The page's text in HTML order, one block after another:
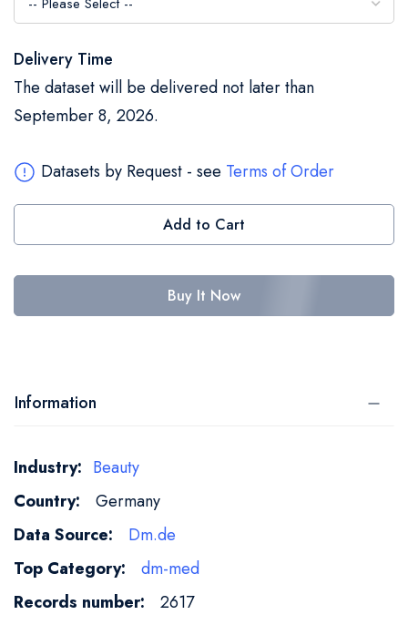
Delivery Time
The dataset will be delivered not later than
September 8, 2026.
Datasets by Request - see Terms of Order
Add to Cart
Buy It Now
Information
More
Information
Beauty
Germany
Dm.de
dm-med
2617